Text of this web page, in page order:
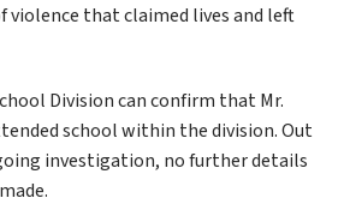
violence that claimed lives and left
Division can confirm that Mr.
school within the division. Out
investigation, no further details